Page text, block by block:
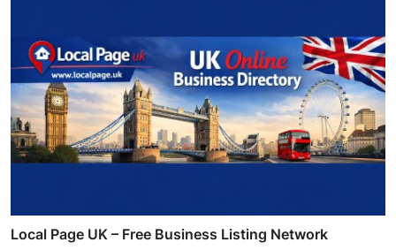
Local Page UK – Free Business Listing Network